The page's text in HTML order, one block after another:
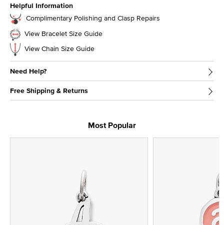
Helpful Information
Complimentary Polishing and Clasp Repairs
View Bracelet Size Guide
View Chain Size Guide
Need Help?
Free Shipping & Returns
Most Popular